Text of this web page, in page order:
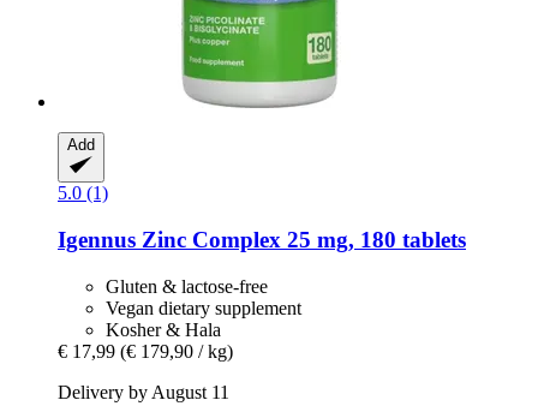
Add
5.0 (1)
Igennus Zinc Complex 25 mg, 180 tablets
Gluten & lactose-free
Vegan dietary supplement
Kosher & Hala
€ 17,99 (€ 179,90 / kg)
Delivery by August 11